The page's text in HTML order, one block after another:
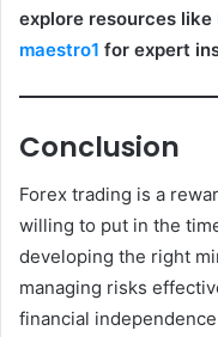
explore resources like
maestro1 for expert
Conclusion
Forex trading is a
willing to put in the
developing the right
managing risks
financial